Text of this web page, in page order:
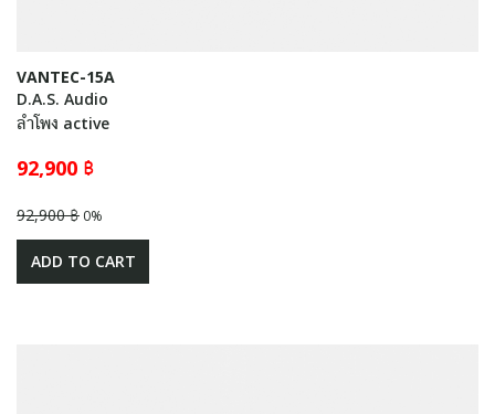
VANTEC-15A
D.A.S. Audio
ลำโพง active
92,900 ฿
92,900 ฿ 0%
ADD TO CART